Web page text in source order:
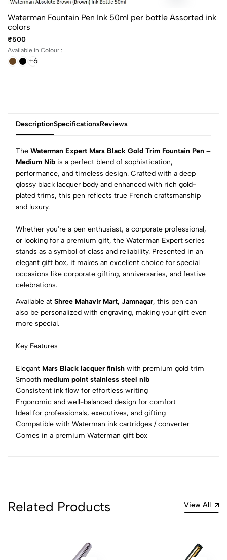
Waterman Fountain Pen Ink 50ml per bottle Assorted ink
colors
₹500
Available in Colour :
+6
DescriptionSpecificationsReviews
The Waterman Expert Mars Black Gold Trim Fountain Pen –
Medium Nib is a perfect blend of sophistication,
performance, and timeless design. Crafted with a deep
glossy black lacquer body and enhanced with rich gold-
plated trims, this pen reflects true French craftsmanship
and luxury.
Whether you're a pen enthusiast, a corporate professional,
or looking for a premium gift, the Waterman Expert series
stands as a symbol of class and reliability. Presented in an
elegant gift box, it makes an excellent choice for special
occasions like corporate gifting, anniversaries, and festive
celebrations.
Available at Shree Mahavir Mart, Jamnagar, this pen can
also be personalized with engraving, making your gift even
more special.
Key Features
Elegant Mars Black lacquer finish with premium gold trim
Smooth medium point stainless steel nib
Consistent ink flow for effortless writing
Ergonomic and well-balanced design for comfort
Ideal for professionals, executives, and gifting
Compatible with Waterman ink cartridges / converter
Comes in a premium Waterman gift box
0
0
4
0
3
0
2
0
0
0 Comments
Sort by:
Most Recent
No reviews available.
Related Products View All